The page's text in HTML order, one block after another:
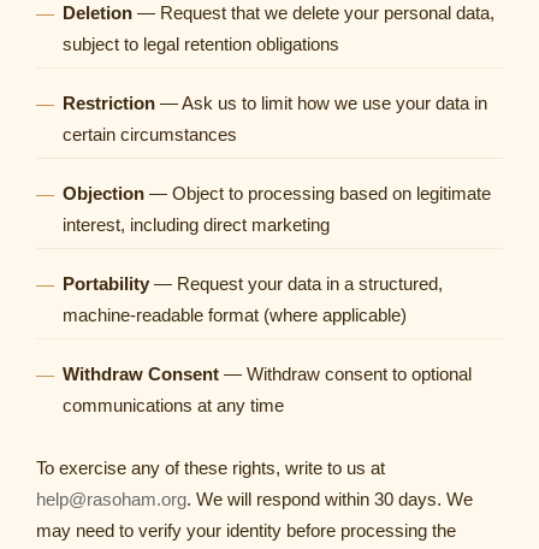
Deletion — Request that we delete your personal data,
subject to legal retention obligations
Restriction — Ask us to limit how we use your data in
certain circumstances
Objection — Object to processing based on legitimate
interest, including direct marketing
Portability — Request your data in a structured,
machine-readable format (where applicable)
Withdraw Consent — Withdraw consent to optional
communications at any time
To exercise any of these rights, write to us at
help@rasoham.org. We will respond within 30 days. We
may need to verify your identity before processing the